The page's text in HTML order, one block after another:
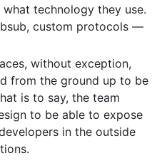
what technology they use.
custom protocols —
without exception,
from the ground up to be
is to say, the team
to be able to expose
in the outside